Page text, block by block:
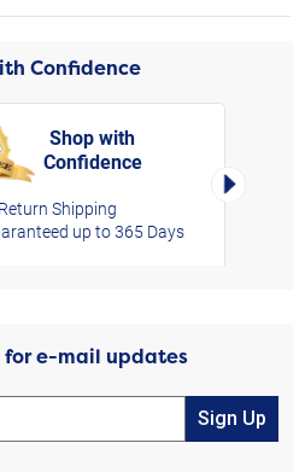
Confidence
Shop with
Confidence
Shipping
up to 365 Days
Right
for e-mail updates
Sign Up